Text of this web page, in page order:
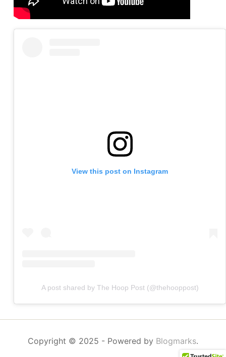
View this post on Instagram
A post shared by The Hoop Post (@thehooppost)
Copyright © 2025 - Powered by Blogmarks.